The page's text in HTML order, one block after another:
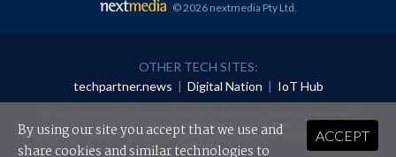
© 2026 nextmedia Pty Ltd.
OTHER TECH SITES:
techpartner.news | Digital Nation | IoT Hub
redistributed in any form without prior authorisation.
Your use of this website constitutes acceptance of nextmedia'sPrivacy Policyand Terms &
Conditions.
ACCEPT
By using our site you accept that we use and
share cookies and similar technologies to